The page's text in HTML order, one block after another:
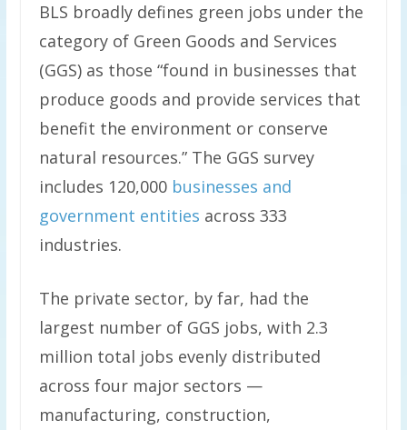
BLS broadly defines green jobs under the
category of Green Goods and Services
(GGS) as those “found in businesses that
produce goods and provide services that
benefit the environment or conserve
natural resources.” The GGS survey
includes 120,000 businesses and
government entities across 333
industries.
The private sector, by far, had the
largest number of GGS jobs, with 2.3
million total jobs evenly distributed
across four major sectors —
manufacturing, construction,